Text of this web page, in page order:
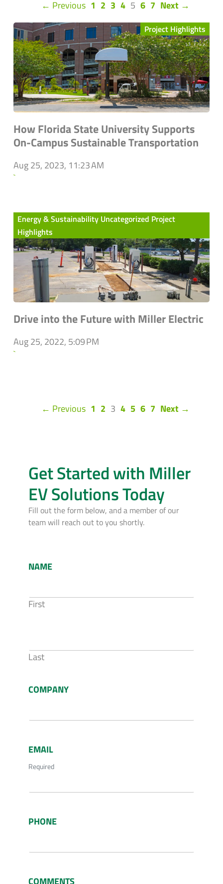
← Previous 1 2 3 4 5(current)
6 7 Next →
Project Highlights
How Florida State University Supports
On-Campus Sustainable Transportation
Aug 25, 2023, 11:23 AM
`
Energy & Sustainability Uncategorized Project
Highlights
Drive into the Future with Miller Electric
Aug 25, 2022, 5:09 PM
`
← Previous 1 2 3(current)
4 5 6 7 Next →
Get Started with Miller
EV Solutions Today
Fill out the form below, and a member of our
team will reach out to you shortly.
NAME
First
Last
COMPANY
EMAIL
Required
PHONE
COMMENTS